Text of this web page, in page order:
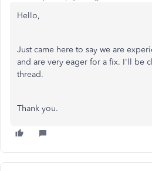
Hello,
Just came here to say we are
and are very eager for a fix. I'll be
thread.
Thank you.